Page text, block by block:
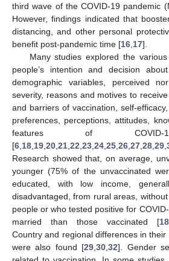
third wave of the COVID-19 pandemic
However, findings indicated that
distancing, and other personal
benefit post-pandemic time [16 17].
Many studies explored the
people’s intention and decision
demographic variables, perceived
severity, reasons and motives to
and barriers of vaccination, self-
preferences, perceptions, attitudes,
features of COVID-
[6 18 19 20 21 22 23 24 25 26 27 28 29
Research showed that, on average,
younger (75% of the unvaccinated
educated, with low income,
disadvantaged, from rural areas,
people or who tested positive for
married than those vaccinated [18
Country and regional differences in
were also found [29 ,30 ,32]. Gender